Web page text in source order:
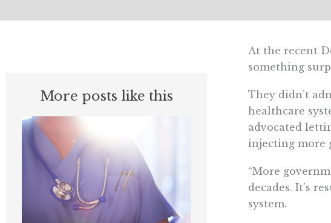
More posts like this
At the recent
something
They didn’t
healthcare
advocated
injecting more
“More
decades. It’s
system.